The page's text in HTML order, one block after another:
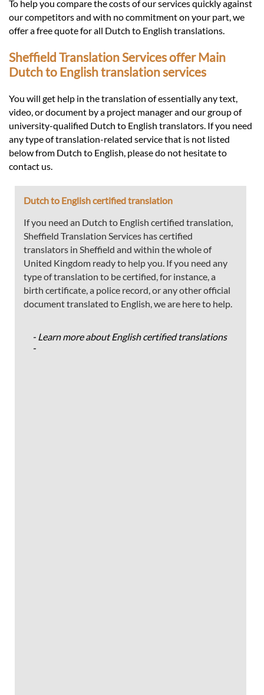
To help you compare the costs of our services quickly against
our competitors and with no commitment on your part, we
offer a free quote for all Dutch to English translations.
Sheffield Translation Services offer Main
Dutch to English translation services
You will get help in the translation of essentially any text,
video, or document by a project manager and our group of
university-qualified Dutch to English translators. If you need
any type of translation-related service that is not listed
below from Dutch to English, please do not hesitate to
contact us.
Dutch to English certified translation
If you need an Dutch to English certified translation,
Sheffield Translation Services has certified
translators in Sheffield and within the whole of
United Kingdom ready to help you. If you need any
type of translation to be certified, for instance, a
birth certificate, a police record, or any other official
document translated to English, we are here to help.
- Learn more about English certified translations
-